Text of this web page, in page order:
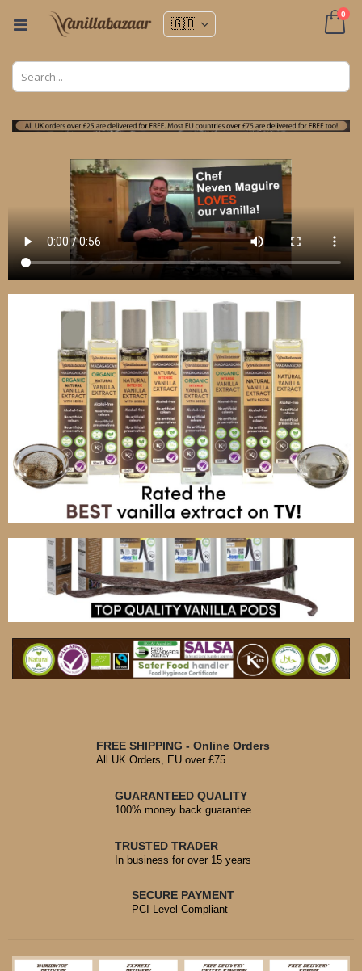
Toggle
0
FREE SHIPPING - Online Orders
All UK Orders, EU over £75
GUARANTEED QUALITY
100% money back guarantee
TRUSTED TRADER
In business for over 15 years
SECURE PAYMENT
PCI Level Compliant